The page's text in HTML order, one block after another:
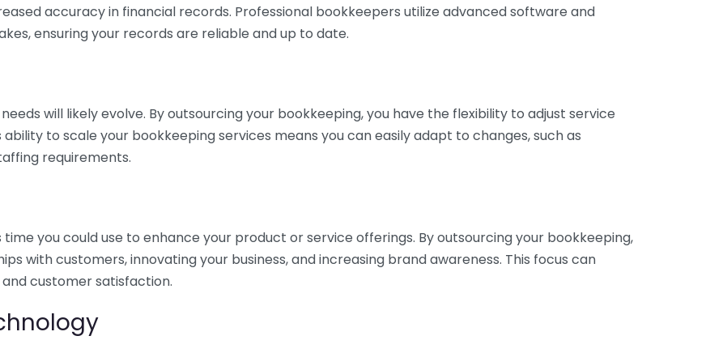
accuracy in financial records. Professional bookkeepers utilize advanced software and
ensuring your records are reliable and up to date.
will likely evolve. By outsourcing your bookkeeping, you have the flexibility to adjust service
to scale your bookkeeping services means you can easily adapt to changes, such as
requirements.
you could use to enhance your product or service offerings. By outsourcing your bookkeeping,
with customers, innovating your business, and increasing brand awareness. This focus can
customer satisfaction.